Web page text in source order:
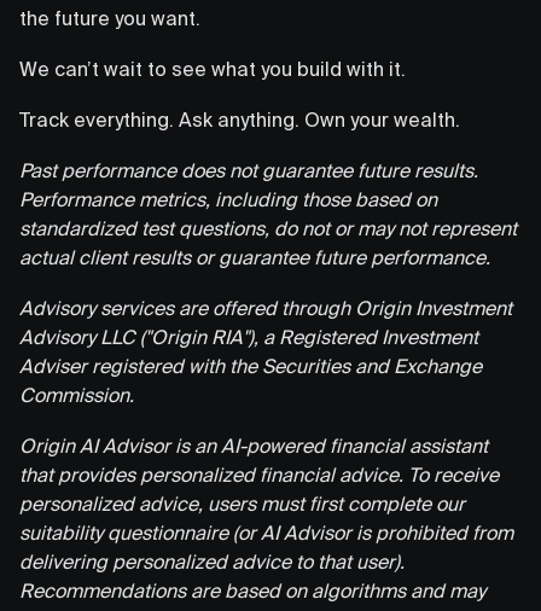
the future you want.
We can’t wait to see what you build with it.
Track everything. Ask anything. Own your wealth.
Past performance does not guarantee future results.
Performance metrics, including those based on
standardized test questions, do not or may not represent
actual client results or guarantee future performance.
Advisory services are offered through Origin Investment
Advisory LLC ("Origin RIA"), a Registered Investment
Adviser registered with the Securities and Exchange
Commission.
Origin AI Advisor is an AI-powered financial assistant
that provides personalized financial advice. To receive
personalized advice, users must first complete our
suitability questionnaire (or AI Advisor is prohibited from
delivering personalized advice to that user).
Recommendations are based on algorithms and may